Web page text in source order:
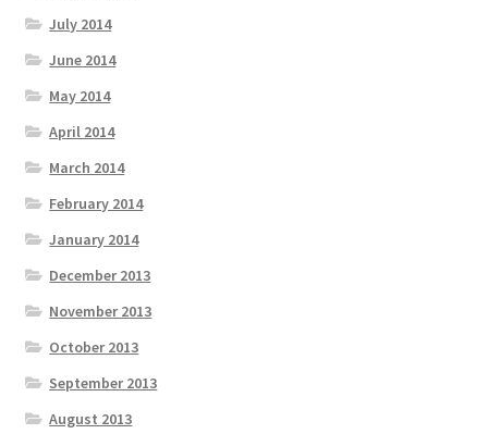
July 2014
June 2014
May 2014
April 2014
March 2014
February 2014
January 2014
December 2013
November 2013
October 2013
September 2013
August 2013